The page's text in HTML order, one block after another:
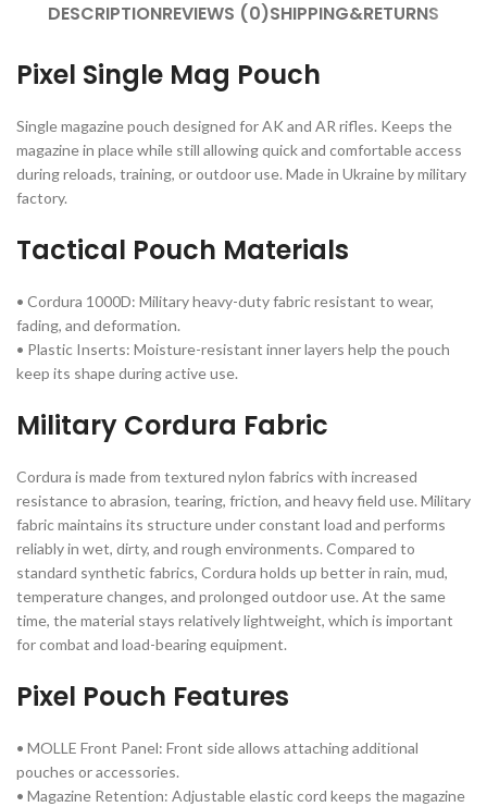
DESCRIPTIONREVIEWS (0)SHIPPING&RETURNS
Pixel Single Mag Pouch
Single magazine pouch designed for AK and AR rifles. Keeps the
magazine in place while still allowing quick and comfortable access
during reloads, training, or outdoor use. Made in Ukraine by military
factory.
Tactical Pouch Materials
• Cordura 1000D: Military heavy-duty fabric resistant to wear,
fading, and deformation.
• Plastic Inserts: Moisture-resistant inner layers help the pouch
keep its shape during active use.
Military Cordura Fabric
Cordura is made from textured nylon fabrics with increased
resistance to abrasion, tearing, friction, and heavy field use. Military
fabric maintains its structure under constant load and performs
reliably in wet, dirty, and rough environments. Compared to
standard synthetic fabrics, Cordura holds up better in rain, mud,
temperature changes, and prolonged outdoor use. At the same
time, the material stays relatively lightweight, which is important
for combat and load-bearing equipment.
Pixel Pouch Features
• MOLLE Front Panel: Front side allows attaching additional
pouches or accessories.
• Magazine Retention: Adjustable elastic cord keeps the magazine